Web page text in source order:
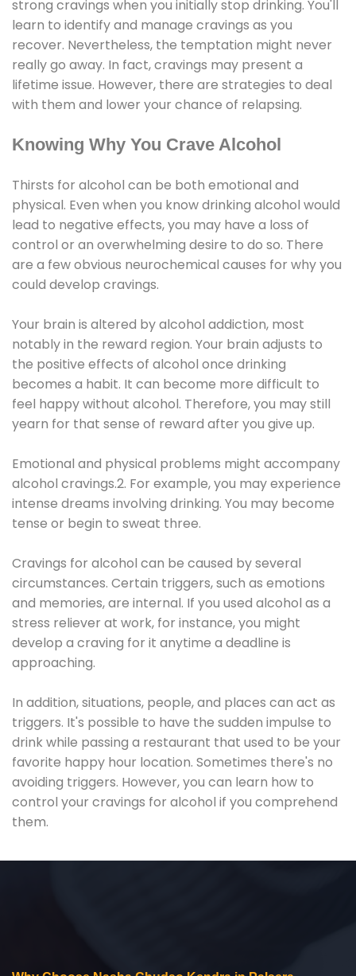
strong cravings when you initially stop drinking. You'll
learn to identify and manage cravings as you
recover. Nevertheless, the temptation might never
really go away. In fact, cravings may present a
lifetime issue. However, there are strategies to deal
with them and lower your chance of relapsing.
Knowing Why You Crave Alcohol
Thirsts for alcohol can be both emotional and
physical. Even when you know drinking alcohol would
lead to negative effects, you may have a loss of
control or an overwhelming desire to do so. There
are a few obvious neurochemical causes for why you
could develop cravings.
Your brain is altered by alcohol addiction, most
notably in the reward region. Your brain adjusts to
the positive effects of alcohol once drinking
becomes a habit. It can become more difficult to
feel happy without alcohol. Therefore, you may still
yearn for that sense of reward after you give up.
Emotional and physical problems might accompany
alcohol cravings.2. For example, you may experience
intense dreams involving drinking. You may become
tense or begin to sweat three.
Cravings for alcohol can be caused by several
circumstances. Certain triggers, such as emotions
and memories, are internal. If you used alcohol as a
stress reliever at work, for instance, you might
develop a craving for it anytime a deadline is
approaching.
In addition, situations, people, and places can act as
triggers. It's possible to have the sudden impulse to
drink while passing a restaurant that used to be your
favorite happy hour location. Sometimes there's no
avoiding triggers. However, you can learn how to
control your cravings for alcohol if you comprehend
them.